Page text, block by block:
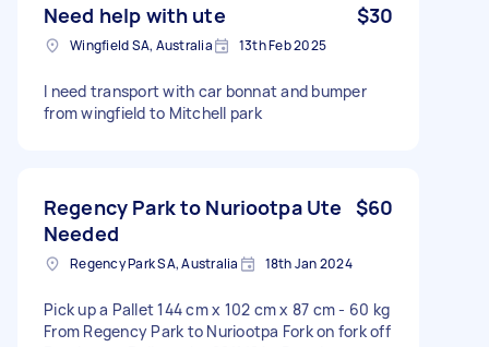
Need help with ute $30
Wingfield SA, Australia 13th Feb 2025
I need transport with car bonnat and bumper
from wingfield to Mitchell park
Regency Park to Nuriootpa Ute
Needed
$60
Regency Park SA, Australia 18th Jan 2024
Pick up a Pallet 144 cm x 102 cm x 87 cm - 60 kg
From Regency Park to Nuriootpa Fork on fork off